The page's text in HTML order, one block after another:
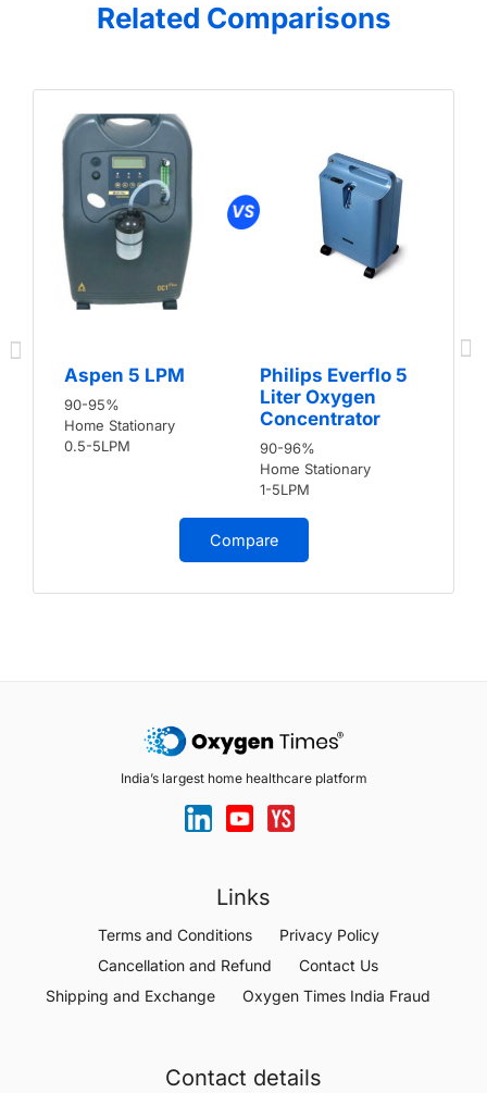
Related Comparisons
Aspen 5 LPM
90-95%
Home Stationary
0.5-5LPM
Philips Everflo 5
Liter Oxygen
Concentrator
90-96%
Home Stationary
1-5LPM
Compare
India’s largest home healthcare platform
Links
Terms and Conditions
Privacy Policy
Cancellation and Refund
Contact Us
Shipping and Exchange
Oxygen Times India Fraud
Contact details